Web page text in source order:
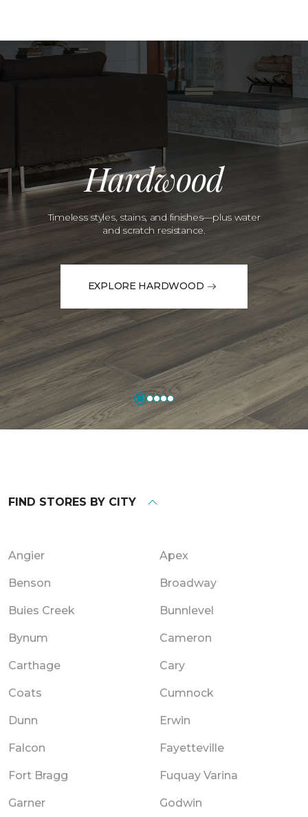
Hardwood
Timeless styles, stains, and finishes—plus water
and scratch resistance.
EXPLORE HARDWOOD
FIND STORES BY CITY
Angier Apex
Benson Broadway
Buies Creek Bunnlevel
Bynum Cameron
Carthage Cary
Coats Cumnock
Dunn Erwin
Falcon Fayetteville
Fort Bragg Fuquay Varina
Garner Godwin